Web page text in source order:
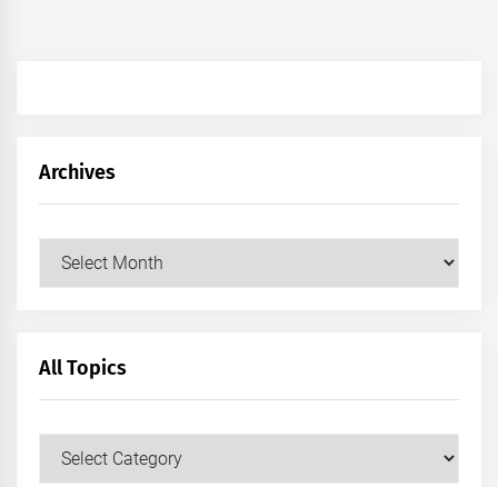
Archives
Archives
All Topics